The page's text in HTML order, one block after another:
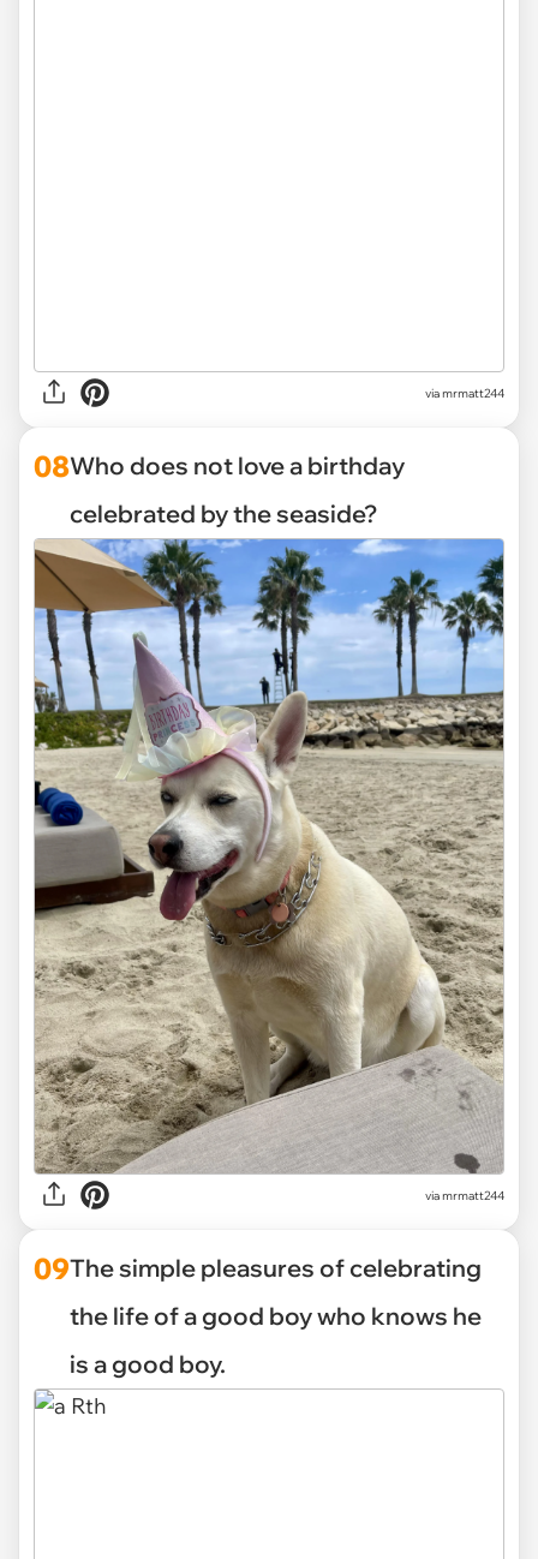
via mrmatt244
08Who does not love a birthday
celebrated by the seaside?
via mrmatt244
09The simple pleasures of celebrating
the life of a good boy who knows he
is a good boy.